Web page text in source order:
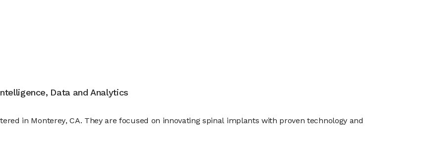
Data and Analytics
in Monterey, CA. They are focused on innovating spinal implants with proven technology and